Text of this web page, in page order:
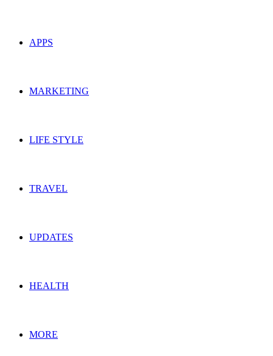
APPS
MARKETING
LIFE STYLE
TRAVEL
UPDATES
HEALTH
MORE